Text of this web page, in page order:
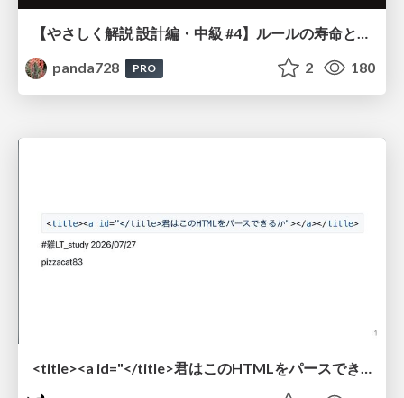
【やさしく解説 設計編・中級 #4】ルールの寿命と、システムの年輪
panda728
PRO 2 180
<title><a id="</title>君はこのHTMLをパースできるか"></a></title> #雑LT_study